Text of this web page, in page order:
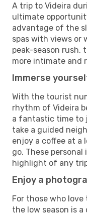
A trip to Videira
ultimate
advantage of the
spas with views or
peak-season rush,
more intimate and
Immerse
With the tourist
rhythm of Videira
a fantastic time to
take a guided
enjoy a coffee at a
go. These
highlight of any
Enjoy a
For those who
the low season is a